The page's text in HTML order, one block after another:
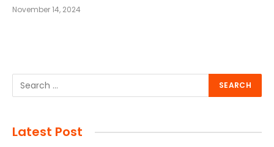
November 14, 2024
Latest Post